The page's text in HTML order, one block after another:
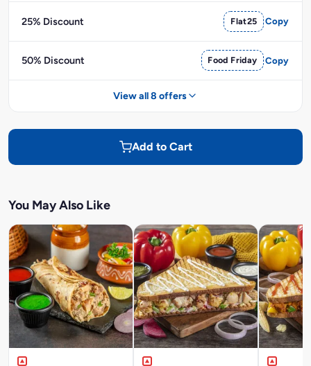
25% Discount Flat25 Copy
50% Discount Food Friday Copy
View all 8 offers
Add to Cart
You May Also Like